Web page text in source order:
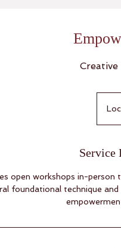
Service
open workshops in-
foundational technique